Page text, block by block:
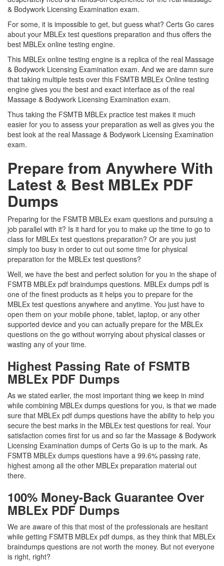
& Bodywork Licensing Examination exam.
For some, it is impossible to get, but guess what? Certs Go cares
about your MBLEx test questions preparation and thus offers the
best MBLEx online testing engine.
This MBLEx online testing engine is a replica of the real Massage
& Bodywork Licensing Examination exam. And we are damn sure
that taking multiple tests over this FSMTB MBLEx Online testing
engine gives you the best and exact interface as of the real
Massage & Bodywork Licensing Examination exam.
Thus taking the FSMTB MBLEx practice test makes it much
easier for you to assess your preparation as well as gives you the
best look at the real Massage & Bodywork Licensing Examination
exam.
Prepare from Anywhere With
Latest & Best MBLEx PDF
Dumps
Preparing for the FSMTB MBLEx exam questions and pursuing a
job parallel with it? Is it hard for you to make up the time to go to
class for MBLEx test questions preparation? Or are you just
simply too busy in order to cut out some time for physical
preparation for the MBLEx test questions?
Well, we have the best and perfect solution for you in the shape of
FSMTB MBLEx pdf braindumps questions. MBLEx dumps pdf is
one of the finest products as it helps you to prepare for the
MBLEx test questions anywhere and anytime. You just have to
open them on your mobile phone, tablet, laptop, or any other
supported device and you can actually prepare for the MBLEx
questions on the go without worrying about physical classes or
wasting any of your time.
Highest Passing Rate of FSMTB
MBLEx PDF Dumps
As we stated earlier, the most important thing we keep in mind
while combining MBLEx dumps questions for you, is that we made
sure that MBLEx pdf dumps questions have the ability to help you
secure the best marks in the MBLEx test questions for real. Your
satisfaction comes first for us and so far the Massage & Bodywork
Licensing Examination dumps of Certs Go is up to the mark. As
FSMTB MBLEx dumps questions have a 99.6% passing rate,
highest among all the other MBLEx preparation material out
there.
100% Money-Back Guarantee Over
MBLEx PDF Dumps
We are aware of this that most of the professionals are hesitant
while getting FSMTB MBLEx pdf dumps, as they think that MBLEx
braindumps questions are not worth the money. But not everyone
is right, right?